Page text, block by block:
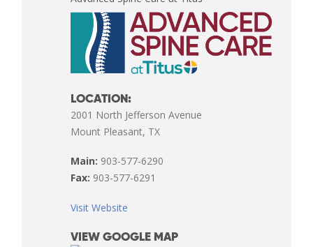
LOCATION:
2001 North Jefferson Avenue
Mount Pleasant, TX
Main: 903-577-6290
Fax: 903-577-6291
Visit Website
VIEW GOOGLE MAP